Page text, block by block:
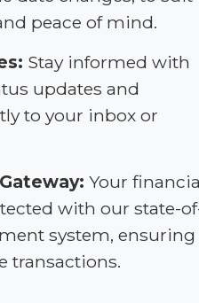
peace of mind.
Stay informed with
updates and
to your inbox or
Your
with our state-
system, ensuring
transactions.